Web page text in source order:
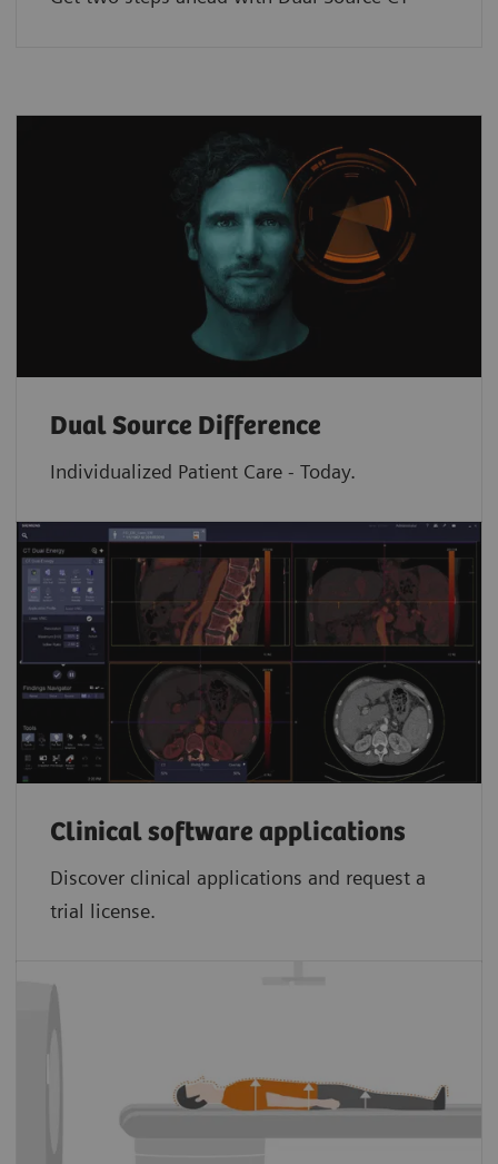
Dual Source Difference
Individualized Patient Care - Today.
Clinical software applications
Discover clinical applications and request a
trial license.